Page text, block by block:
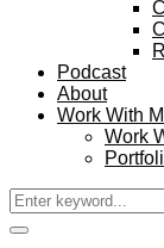
Podcast
About
Work With
Work
Search
for:
Facebook
Twitter
Instagram
Pinterest
Youtube
Email
Primary